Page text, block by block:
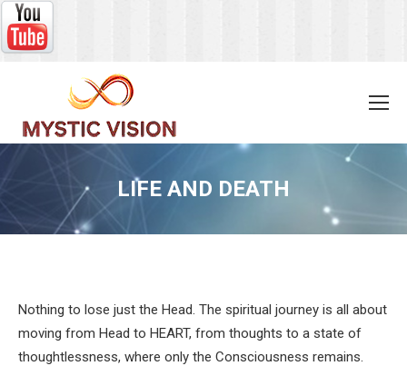
LIFE AND DEATH
Nothing to lose just the Head. The spiritual journey is all about
moving from Head to HEART, from thoughts to a state of
thoughtlessness, where only the Consciousness remains.